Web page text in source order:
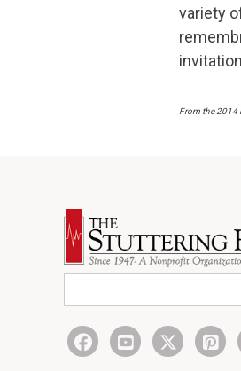
variety
From the 2014